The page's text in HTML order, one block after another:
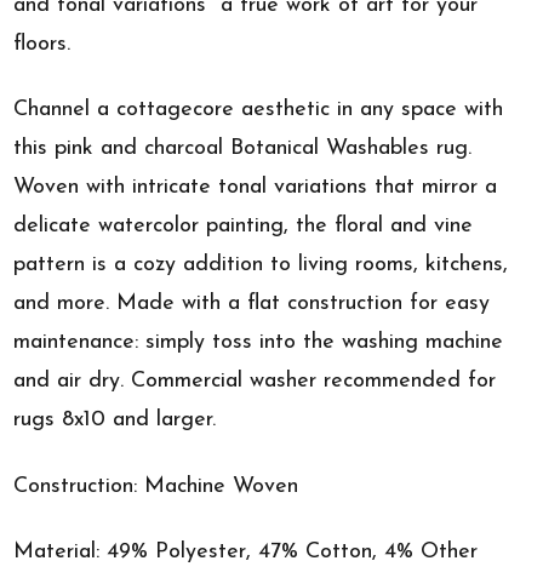
and tonal variations  a true work of art for your
floors.
Channel a cottagecore aesthetic in any space with
this pink and charcoal Botanical Washables rug.
Woven with intricate tonal variations that mirror a
delicate watercolor painting, the floral and vine
pattern is a cozy addition to living rooms, kitchens,
and more. Made with a flat construction for easy
maintenance: simply toss into the washing machine
and air dry. Commercial washer recommended for
rugs 8x10 and larger.
Construction: Machine Woven
Material: 49% Polyester, 47% Cotton, 4% Other